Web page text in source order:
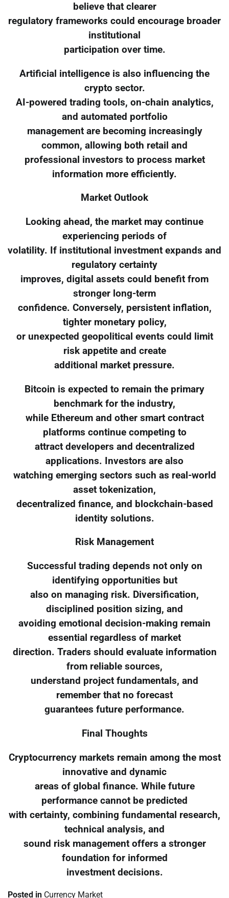
believe that clearer
regulatory frameworks could encourage broader
institutional
participation over time.
Artificial intelligence is also influencing the
crypto sector.
AI-powered trading tools, on-chain analytics,
and automated portfolio
management are becoming increasingly
common, allowing both retail and
professional investors to process market
information more efficiently.
Market Outlook
Looking ahead, the market may continue
experiencing periods of
volatility. If institutional investment expands and
regulatory certainty
improves, digital assets could benefit from
stronger long-term
confidence. Conversely, persistent inflation,
tighter monetary policy,
or unexpected geopolitical events could limit
risk appetite and create
additional market pressure.
Bitcoin is expected to remain the primary
benchmark for the industry,
while Ethereum and other smart contract
platforms continue competing to
attract developers and decentralized
applications. Investors are also
watching emerging sectors such as real-world
asset tokenization,
decentralized finance, and blockchain-based
identity solutions.
Risk Management
Successful trading depends not only on
identifying opportunities but
also on managing risk. Diversification,
disciplined position sizing, and
avoiding emotional decision-making remain
essential regardless of market
direction. Traders should evaluate information
from reliable sources,
understand project fundamentals, and
remember that no forecast
guarantees future performance.
Final Thoughts
Cryptocurrency markets remain among the most
innovative and dynamic
areas of global finance. While future
performance cannot be predicted
with certainty, combining fundamental research,
technical analysis, and
sound risk management offers a stronger
foundation for informed
investment decisions.
Posted in Currency Market